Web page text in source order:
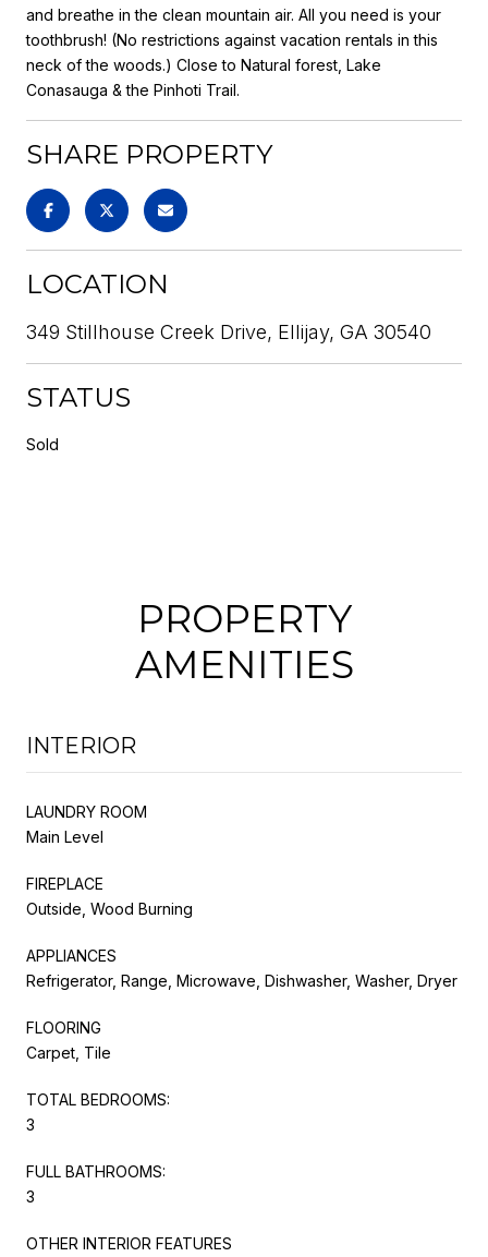
and breathe in the clean mountain air. All you need is your
toothbrush! (No restrictions against vacation rentals in this
neck of the woods.) Close to Natural forest, Lake
Conasauga & the Pinhoti Trail.
SHARE PROPERTY
LOCATION
349 Stillhouse Creek Drive, Ellijay, GA 30540
STATUS
Sold
PROPERTY
AMENITIES
INTERIOR
LAUNDRY ROOM
Main Level
FIREPLACE
Outside, Wood Burning
APPLIANCES
Refrigerator, Range, Microwave, Dishwasher, Washer, Dryer
FLOORING
Carpet, Tile
TOTAL BEDROOMS:
3
FULL BATHROOMS:
3
OTHER INTERIOR FEATURES